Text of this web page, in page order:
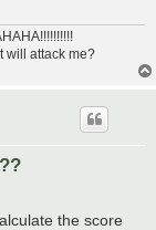
will attack me?
the score